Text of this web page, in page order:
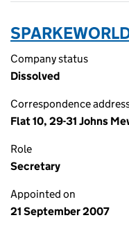
Company status
Dissolved
Correspondence
Flat 10, 29-31 Johns
Role
Secretary
Appointed on
21 September 2007